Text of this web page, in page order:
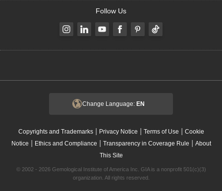
Follow Us
Change Language: EN
Copyrights and Trademarks| Privacy Notice | Terms of Use | Cookie
Notice | Ethics and Compliance | Transparency in Coverage Rule | About
This Site
© 2002 - 2026 Gemological Institute of America Inc. GIA is a nonprofit 501(c)(3)
organization. All rights reserved.